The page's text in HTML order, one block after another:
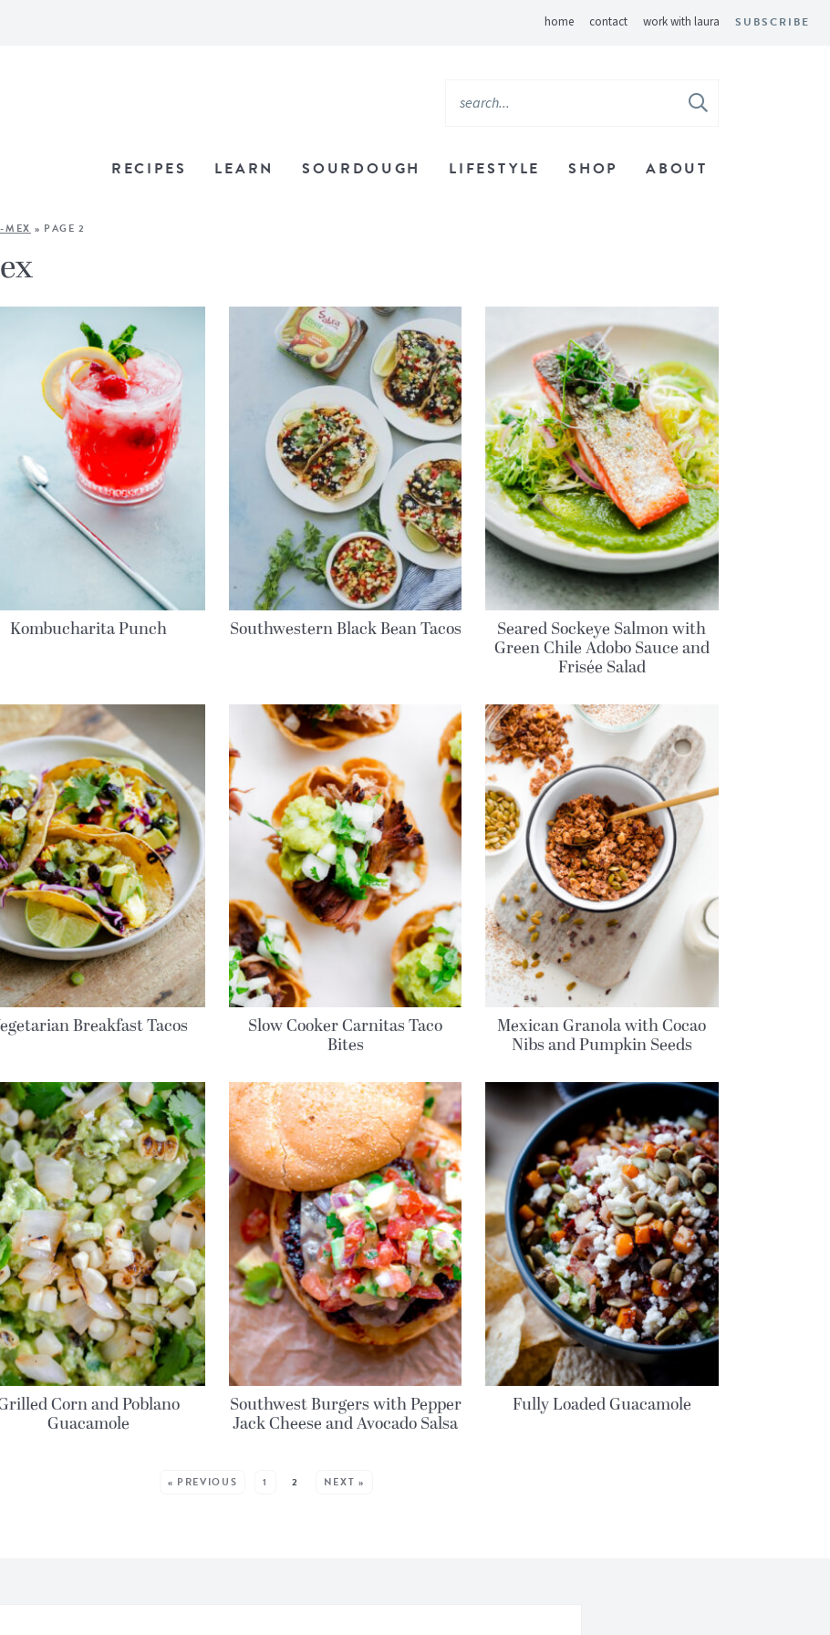
home contact work with laura SUBSCRIBE
RECIPES LEARN SOURDOUGH LIFESTYLE SHOP ABOUT
MEX » PAGE 2
Kombucharita Punch Southwestern Black Bean Tacos Seared Sockeye Salmon with
Green Chile Adobo Sauce and
Frisée Salad
Breakfast Tacos Slow Cooker Carnitas Taco
Bites
Mexican Granola with Cocao
Nibs and Pumpkin Seeds
Corn and Poblano
Guacamole
Southwest Burgers with Pepper
Jack Cheese and Avocado Salsa
Fully Loaded Guacamole
« PREVIOUS 1 2 NEXT »